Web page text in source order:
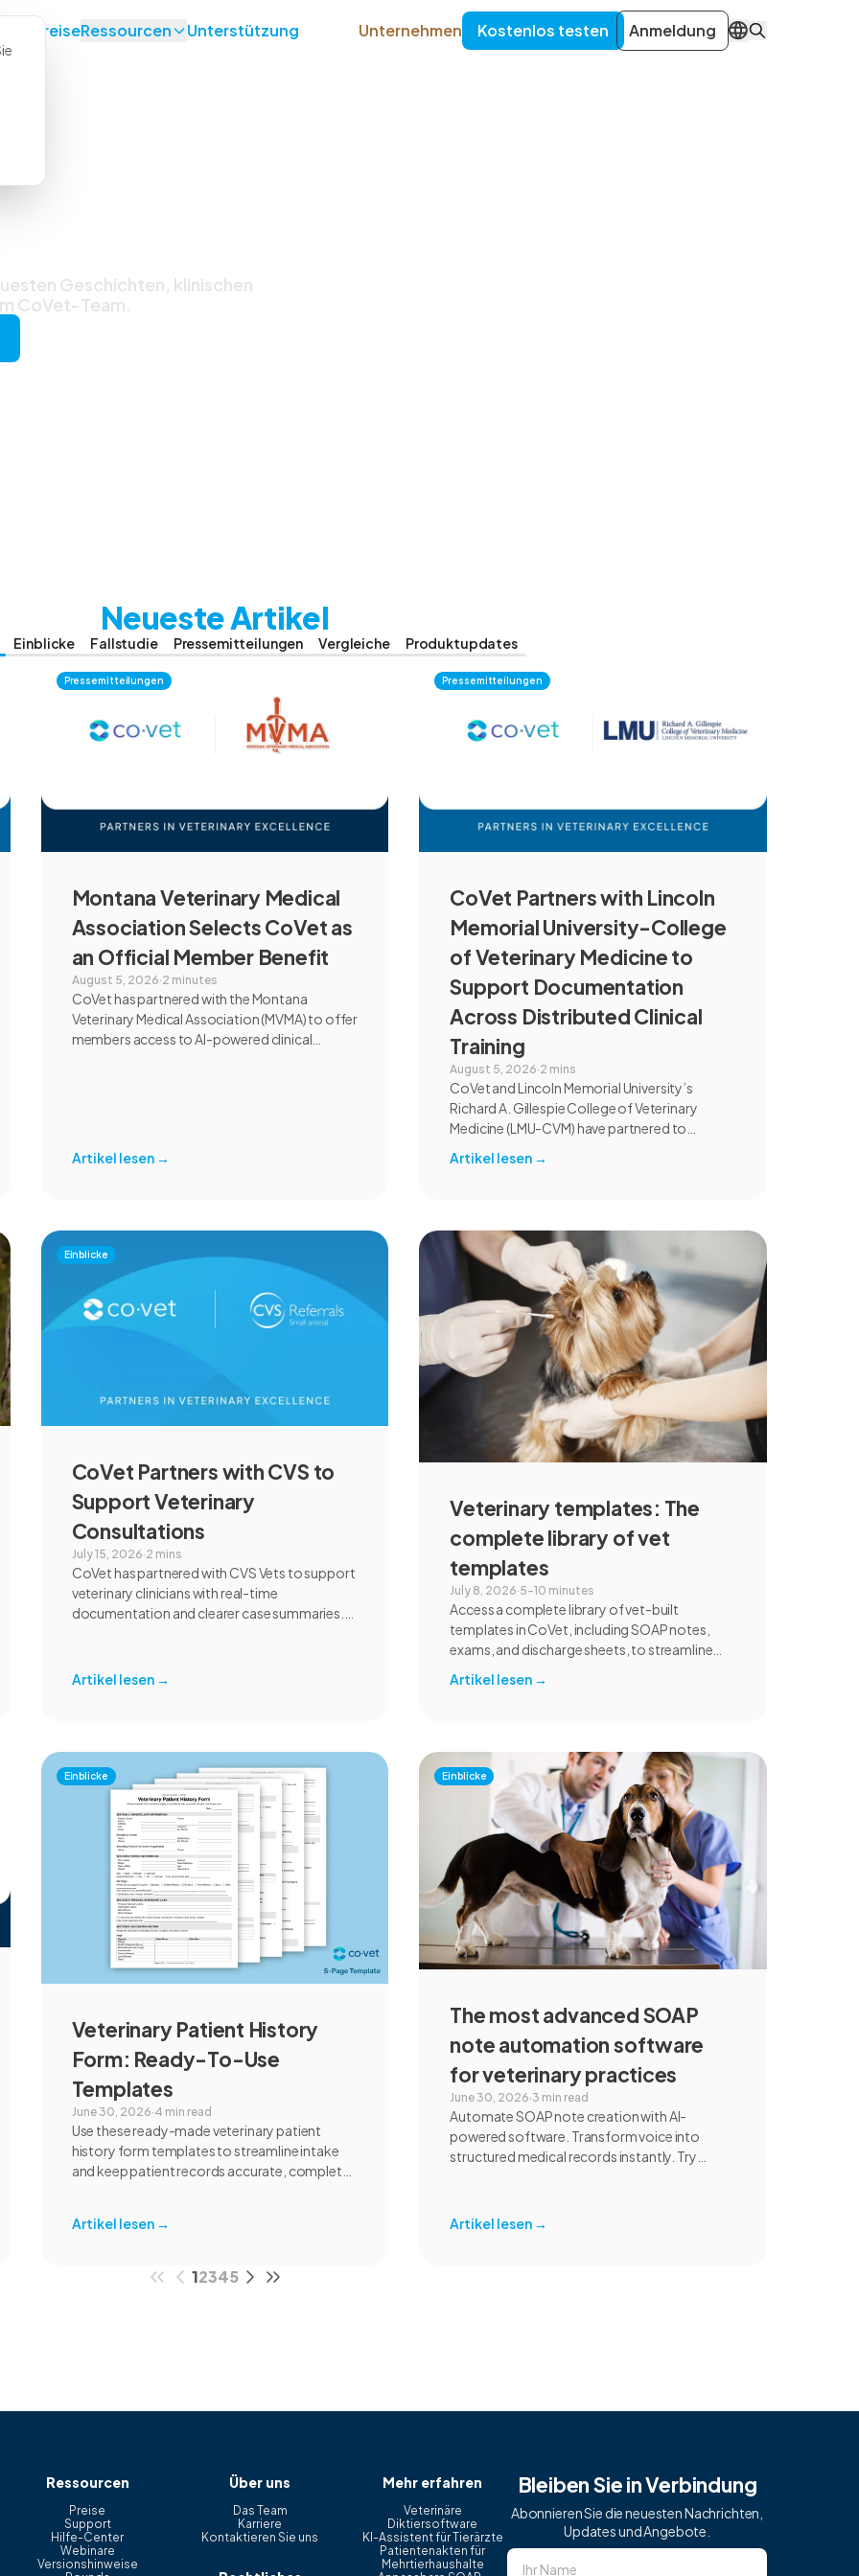
PreiseRessourcen Unterstützung Unternehmen Kostenlos testen Anmeldung DE
&
Geschichten, klinischen
CoVet-Team.
Neueste Artikel
Einblicke Fallstudie Pressemitteilungen Vergleiche Produktupdates
Pressemitteilungen
Montana Veterinary Medical
Association Selects CoVet as
an Official Member Benefit
August 5, 2026·2 minutes
CoVet has partnered with the Montana
Veterinary Medical Association (MVMA) to offer
members access to AI-powered clinical
introduce CoVet to veterinarians across
Artikel lesen→
Pressemitteilungen
CoVet Partners with Lincoln
Memorial University-College
of Veterinary Medicine to
Support Documentation
Across Distributed Clinical
Training
August 5, 2026·2 mins
CoVet and Lincoln Memorial University’s
Richard A. Gillespie College of Veterinary
Medicine (LMU-CVM) have partnered to
the university’s academic programs and
case-based learning and clinical training. The
partnership also includes research into
documentation quality, workflow efficiency,
communication, and student learning.
Artikel lesen →
Einblicke
CoVet Partners with CVS to
Support Veterinary
Consultations
July 15, 2026·2 mins
CoVet has partnered with CVS Vets to support
veterinary clinicians with real-time
documentation and clearer case summaries.
burden, improve documentation workflows,
Artikel lesen→
Veterinary templates: The
complete library of vet
templates
July 8, 2026·5–10 minutes
Access a complete library of vet-built
templates in CoVet, including SOAP notes,
exams, and discharge sheets, to streamline
Artikel lesen →
Einblicke
Veterinary Patient History
Form: Ready-To-Use
Templates
June 30, 2026·4 min read
Use these ready-made veterinary patient
history form templates to streamline intake
and keep patient records accurate, complete,
Artikel lesen→
Einblicke
The most advanced SOAP
note automation software
for veterinary practices
June 30, 2026·3 min read
Automate SOAP note creation with AI-
powered software. Transform voice into
structured medical records instantly. Try
Artikel lesen →
12345
Ressourcen
Preise
Support
Hilfe-Center
Webinare
Versionshinweise
Über uns
Das Team
Karriere
Kontaktieren Sie uns
Mehr erfahren
Veterinäre
Diktiersoftware
KI-Assistent für Tierärzte
Patientenakten für
Mehrtierhaushalte
Bleiben Sie in Verbindung
Abonnieren Sie die neuesten Nachrichten,
Updates und Angebote.